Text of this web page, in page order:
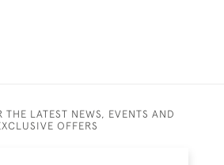
THE LATEST NEWS, EVENTS AND
OFFERS